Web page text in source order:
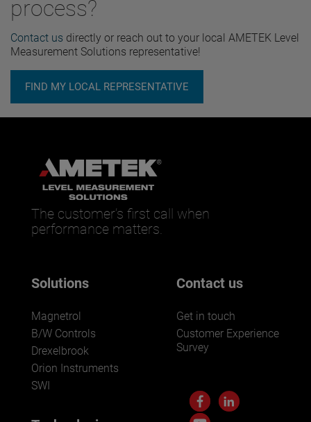
process?
Contact us directly or reach out to your local AMETEK Level
Measurement Solutions representative!
FIND MY LOCAL REPRESENTATIVE
The customer’s first call when
performance matters.
Solutions
Magnetrol
B/W Controls
Drexelbrook
Orion Instruments
SWI
Contact us
Get in touch
Customer Experience
Survey